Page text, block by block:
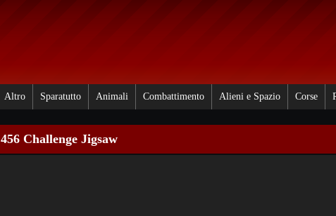
Altro Sparatutto Animali Combattimento Alieni e Spazio Corse
456 Challenge Jigsaw